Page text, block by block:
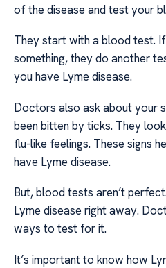
of the disease and test your
They start with a blood test.
something, they do another
you have Lyme disease.
Doctors also ask about your
been bitten by ticks. They
flu-like feelings. These signs
have Lyme disease.
But, blood tests aren’t
Lyme disease right away.
ways to test for it.
It’s important to know how